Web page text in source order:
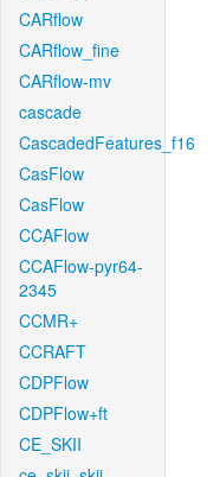
CARflow
CARflow_fine
CARflow-mv
cascade
CascadedFeatures_f16
CasFlow
CasFlow
CCAFlow
CCAFlow-pyr64-
2345
CCMR+
CCRAFT
CDPFlow
CDPFlow+ft
CE_SKII